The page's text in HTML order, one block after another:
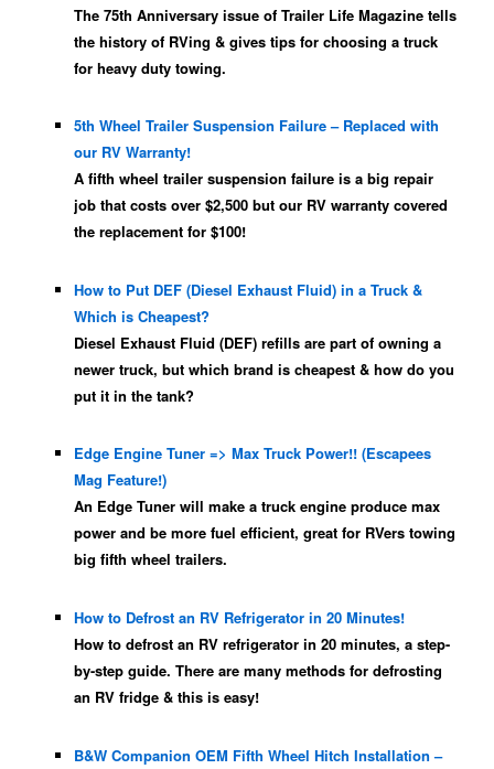
The 75th Anniversary issue of Trailer Life Magazine tells
the history of RVing & gives tips for choosing a truck
for heavy duty towing.
5th Wheel Trailer Suspension Failure – Replaced with
our RV Warranty!
A fifth wheel trailer suspension failure is a big repair
job that costs over $2,500 but our RV warranty covered
the replacement for $100!
How to Put DEF (Diesel Exhaust Fluid) in a Truck &
Which is Cheapest?
Diesel Exhaust Fluid (DEF) refills are part of owning a
newer truck, but which brand is cheapest & how do you
put it in the tank?
Edge Engine Tuner => Max Truck Power!! (Escapees
Mag Feature!)
An Edge Tuner will make a truck engine produce max
power and be more fuel efficient, great for RVers towing
big fifth wheel trailers.
How to Defrost an RV Refrigerator in 20 Minutes!
How to defrost an RV refrigerator in 20 minutes, a step-
by-step guide. There are many methods for defrosting
an RV fridge & this is easy!
B&W Companion OEM Fifth Wheel Hitch Installation –